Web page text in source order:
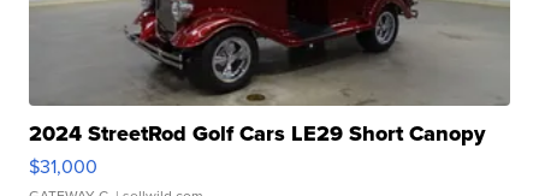
2024 StreetRod Golf Cars LE29 Short Canopy
$31,000